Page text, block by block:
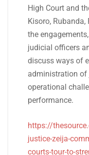
High Court and
Kisoro,
the
judicial officers
discuss ways of
administration of
operational
performance.
https://
justice-zeija-
courts-tour-to-